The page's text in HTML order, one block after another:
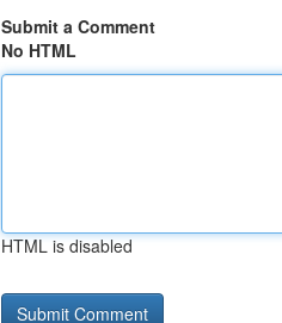
Submit a Comment
No HTML
HTML is disabled